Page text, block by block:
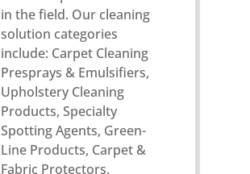
in the field. Our cleaning
solution categories
include: Carpet Cleaning
Presprays & Emulsifiers,
Upholstery Cleaning
Products, Specialty
Spotting Agents, Green-
Line Products, Carpet &
Fabric Protectors,